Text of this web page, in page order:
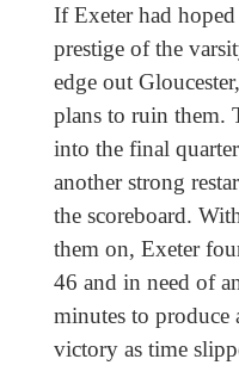
If Exeter had
prestige of the
edge out
plans to ruin them.
into the final
another strong
the scoreboard.
them on, Exeter
46 and in need of
minutes to
victory as time